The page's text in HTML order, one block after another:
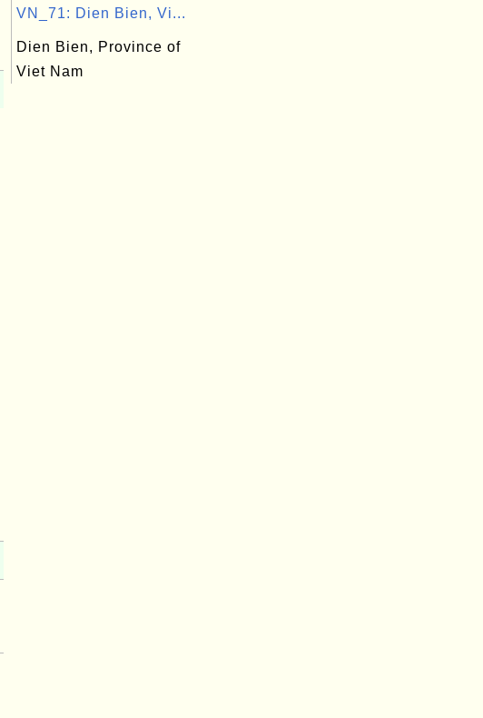
VN_71: Dien Bien, Vi...
Dien Bien, Province of
Viet Nam